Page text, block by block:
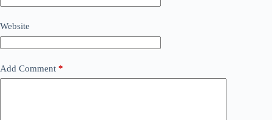
Website
Add Comment *